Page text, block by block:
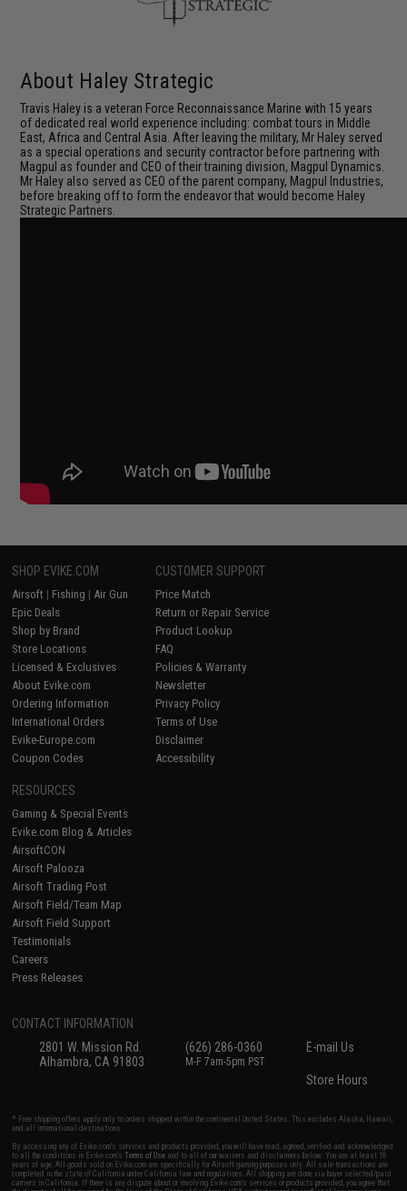
About Haley Strategic
Travis Haley is a veteran Force Reconnaissance Marine with 15 years
of dedicated real world experience including: combat tours in Middle
East, Africa and Central Asia. After leaving the military, Mr Haley served
as a special operations and security contractor before partnering with
Magpul as founder and CEO of their training division, Magpul Dynamics.
Mr Haley also served as CEO of the parent company, Magpul Industries,
before breaking off to form the endeavor that would become Haley
Strategic Partners.
SHOP EVIKE.COM
Airsoft | Fishing | Air Gun
Epic Deals
Shop by Brand
Store Locations
Licensed & Exclusives
About Evike.com
Ordering Information
International Orders
Evike-Europe.com
Coupon Codes
CUSTOMER SUPPORT
Price Match
Return or Repair Service
Product Lookup
FAQ
Policies & Warranty
Newsletter
Privacy Policy
Terms of Use
Disclaimer
Accessibility
RESOURCES
Gaming & Special Events
Evike.com Blog & Articles
AirsoftCON
Airsoft Palooza
Airsoft Trading Post
Airsoft Field/Team Map
Airsoft Field Support
Testimonials
Careers
Press Releases
CONTACT INFORMATION
2801 W. Mission Rd.
Alhambra, CA 91803
(626) 286-0360
M-F 7am-5pm PST
E-mail Us
Store Hours
* Free shipping offers apply only to orders shipped within the continental United States. This excludes Alaska, Hawaii,
and all international destinations.
By accessing any of Evike.com's services and products provided, you will have read, agreed, verified and acknowledged
to all the conditions in Evike.com'sTerms of Use and to all of our waivers and disclaimers below: You are at least 18
years of age. All goods sold on Evike.com are specifically for Airsoft gaming purposes only. All sale transactions are
completed in the state of California under California law and regulations. All shipping are done via buyer selected/paid
carriers in California. If there is any dispute about or involving Evike.com's services or products provided, you agree that